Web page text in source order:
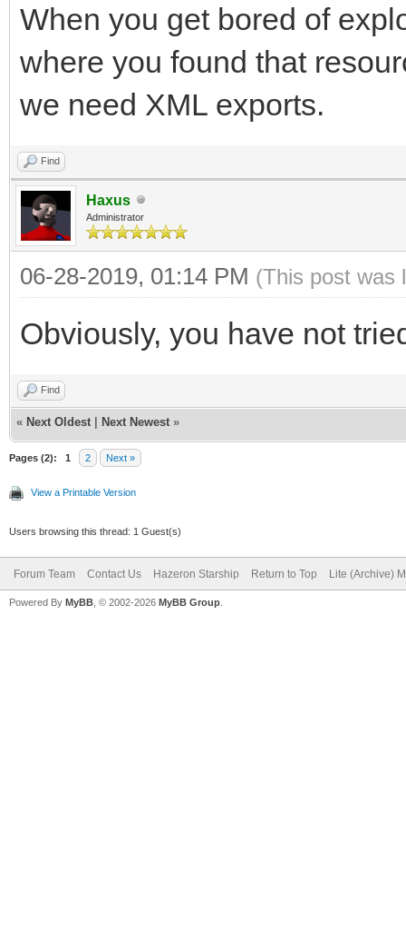
When you get bored of
where you found that
we need XML exports.
Find
Haxus
Administrator
06-28-2019, 01:14 PM (This post was
Obviously, you have not
Find
« Next Oldest Next Newest »
Pages (2): 1 2 Next »
View a Printable Version
Users browsing this thread: 1 Guest(s)
Forum Team Contact Us Hazeron Starship Return to Top Lite (Archive)
Powered By MyBB , © 2002-2026 MyBB Group